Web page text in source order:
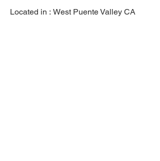
Located in : West Puente Valley CA